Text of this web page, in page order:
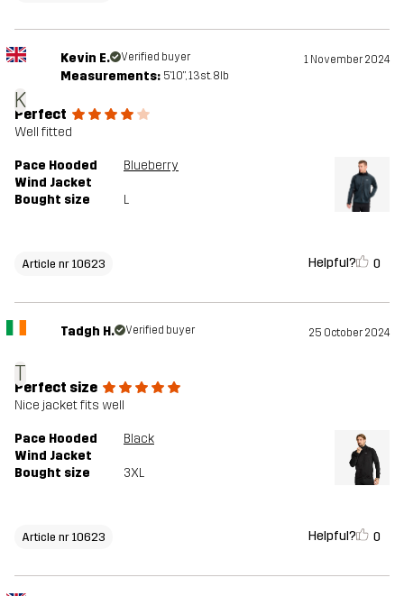
K
Kevin E. Verified buyer 1 November 2024
Measurements: 5'10", 13st. 8lb
Perfect
Well fitted
Pace Hooded
Wind Jacket
Blueberry
Bought size L
Article nr 10623 Helpful? 0
T
Tadgh H. Verified buyer 25 October 2024
Perfect size
Nice jacket fits well
Pace Hooded
Wind Jacket
Black
Bought size 3XL
Article nr 10623 Helpful? 0